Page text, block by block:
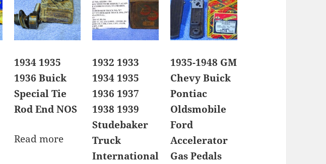
1934 1935
1936 Buick
Special Tie
Rod End NOS
Read more
1932 1933
1934 1935
1936 1937
1938 1939
Studebaker
Truck
International
1935-1948 GM
Chevy Buick
Pontiac
Oldsmobile
Ford
Accelerator
Gas Pedals